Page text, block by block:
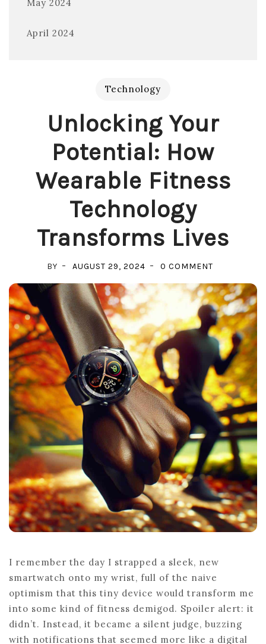
May 2024
April 2024
Technology
Unlocking Your
Potential: How
Wearable Fitness
Technology
Transforms Lives
BY AUGUST 29, 2024 0 COMMENT
YOUR
POTENTIAL:
HOW
WEARABLE
FITNESS
LIVES
I remember the day I strapped a sleek, new
smartwatch onto my wrist, full of the naive
optimism that this tiny device would transform me
into some kind of fitness demigod. Spoiler alert: it
didn’t. Instead, it became a silent judge, buzzing
with notifications that seemed more like a digital